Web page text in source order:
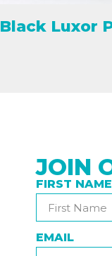
Black Luxor
JOIN
FIRST NAME
EMAIL